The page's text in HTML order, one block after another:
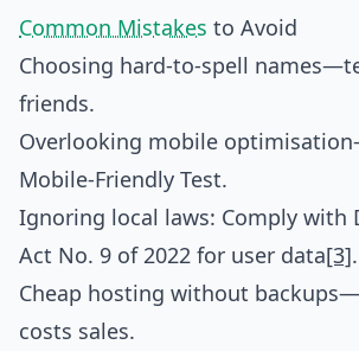
Common Mistakes to Avoid
Choosing hard-to-spell
friends.
Overlooking mobile
Mobile-Friendly Test.
Ignoring local laws: Comply with
Act No. 9 of 2022 for user data[3].
Cheap hosting without
costs sales.